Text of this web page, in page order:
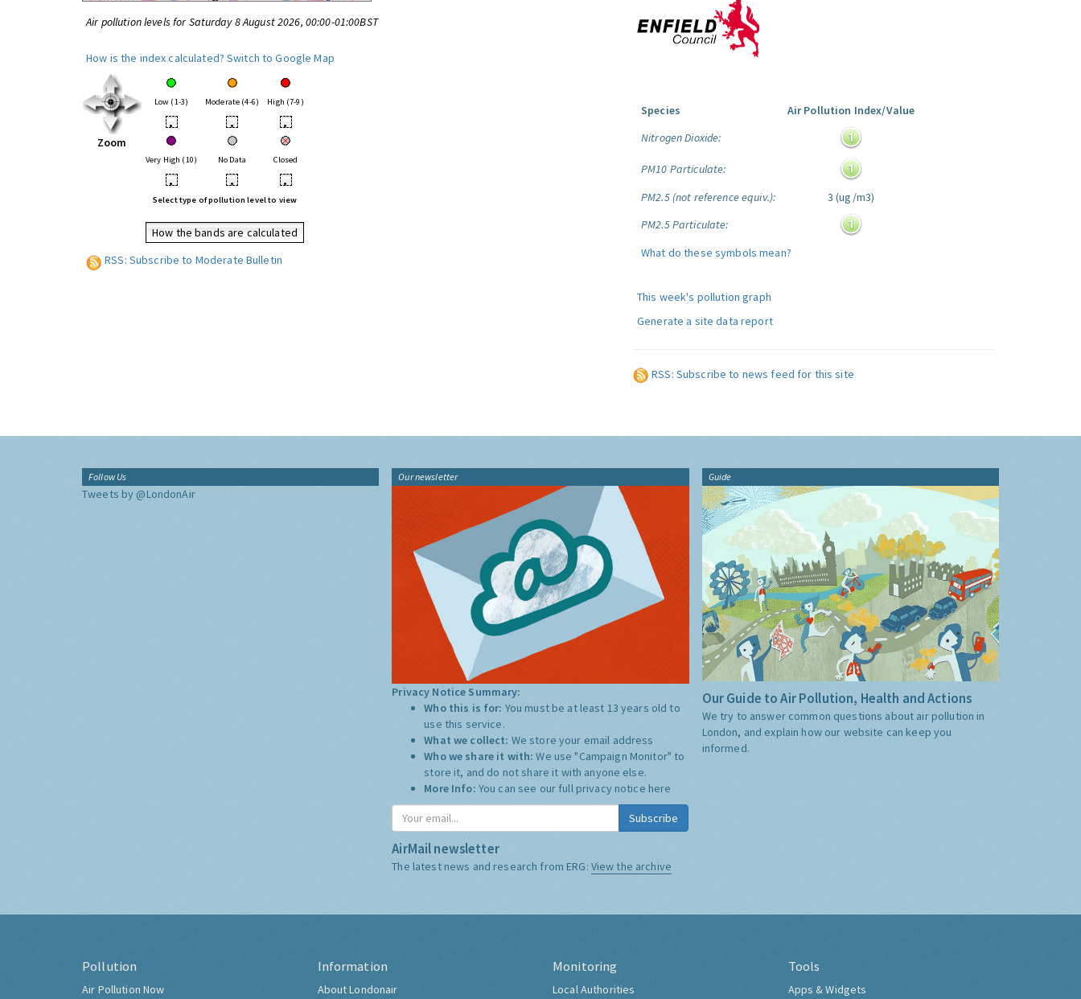
Air pollution levels for Saturday 8 August 2026, 00:00-01:00BST
How is the index calculated? Switch to Google Map
Zoom
Low (1-3) Moderate (4-6) High (7-9)
• • •
Very High (10) No Data Closed
• • •
Select type of pollution level to view
How the bands are calculated
RSS: Subscribe to Moderate Bulletin
Species
Air Pollution Index/Value
Nitrogen Dioxide:
PM10 Particulate:
PM2.5 (not reference equiv.):
3 (ug/m3)
PM2.5 Particulate:
What do these symbols mean?
This week's pollution graph
Generate a site data report
RSS: Subscribe to news feed for this site
Follow Us
Tweets by @LondonAir
Our newsletter
Privacy Notice Summary:
Who this is for: You must be at least 13 years old to
use this service.
What we collect: We store your email address
Who we share it with:We use "Campaign Monitor" to
store it, and do not share it with anyone else.
More Info: You can see our full privacy notice here
Subscribe
AirMail newsletter
The latest news and research from ERG: View the archive
Guide
Our Guide to Air Pollution, Health and Actions
We try to answer common questions about air pollution in
London, and explain how our website can keep you
informed.
Pollution
Air Pollution Now
Information
About Londonair
Monitoring
Local Authorities
Tools
Apps & Widgets